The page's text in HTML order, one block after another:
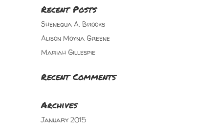
Recent Posts
Shenequa A. Brooks
Alison Moyna Greene
Mariah Gillespie
Recent Comments
Archives
January 2015